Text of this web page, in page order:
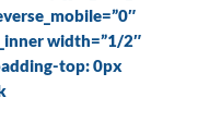
width=”1/2″
top: 0px